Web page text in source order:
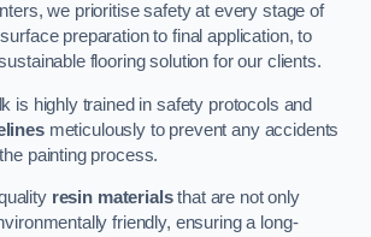
we prioritise safety at every stage of
preparation to final application, to
flooring solution for our clients.
is highly trained in safety protocols and
meticulously to prevent any accidents
painting process.
resin materialsthat are not only
friendly, ensuring a long-